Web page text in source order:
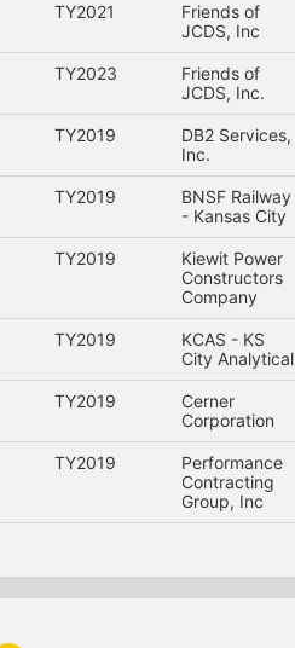
TY2021
Friends of
JCDS, Inc
TY2023
Friends of
JCDS, Inc.
TY2019
DB2 Services,
Inc.
TY2019
BNSF Railway
- Kansas City
TY2019
Kiewit Power
Constructors
Company
TY2019
KCAS - KS
City Analytical
TY2019
Cerner
Corporation
TY2019
Performance
Contracting
Group, Inc